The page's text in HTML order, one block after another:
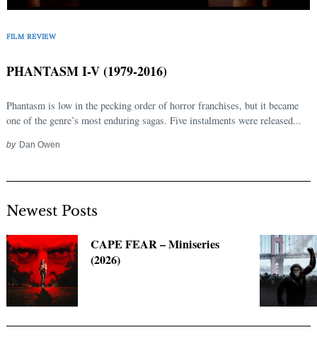
FILM REVIEW
PHANTASM I-V (1979-2016)
Phantasm is low in the pecking order of horror franchises, but it became
one of the genre’s most enduring sagas. Five instalments were released...
by Dan Owen
Newest Posts
CAPE FEAR – Miniseries
(2026)